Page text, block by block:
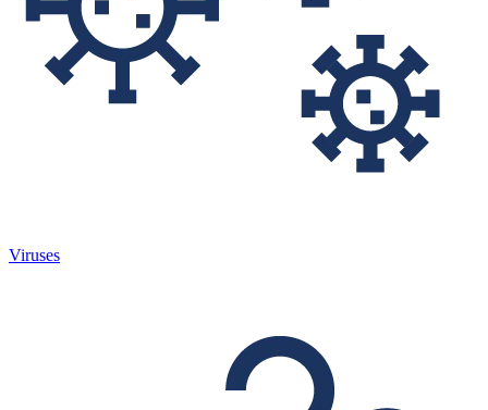
Viruses